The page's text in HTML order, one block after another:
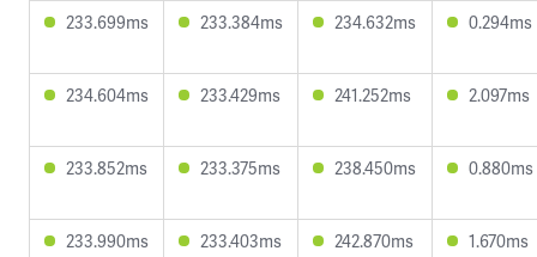
233.699ms 233.384ms 234.632ms 0.294ms
234.604ms 233.429ms 241.252ms 2.097ms
233.852ms 233.375ms 238.450ms 0.880ms
233.990ms 233.403ms 242.870ms 1.670ms